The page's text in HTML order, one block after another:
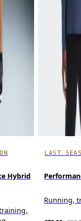
Hybrid
LAST
Running,